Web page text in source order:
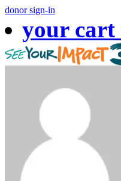
donor sign-in
your cart